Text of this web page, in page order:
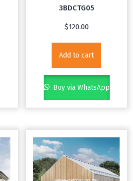
3BDCTG05
$120.00
Add to cart
Buy via WhatsApp